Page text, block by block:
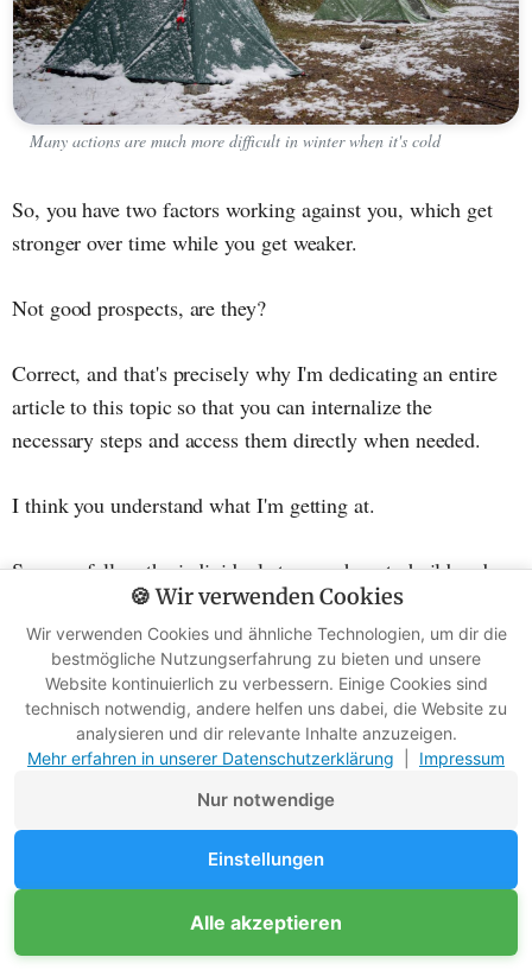
Many actions are much more difficult in winter when it's cold
So, you have two factors working against you, which get
stronger over time while you get weaker.
Not good prospects, are they?
Correct, and that's precisely why I'm dedicating an entire
article to this topic so that you can internalize the
necessary steps and access them directly when needed.
I think you understand what I'm getting at.
So, now follow the individual steps on how to build and
light a fire in the snow.
Step 1: Prepare the ground
It's difficult to find a suitable campfire spot in the middle
of the snow, so you have to design it yourself.
Of course, it becomes more difficult for you, the higher
and denser the snow is. So, you should clear it away at
least so that you can see the ground.
🍪 Wir verwenden Cookies
Wir verwenden Cookies und ähnliche Technologien, um dir die
bestmögliche Nutzungserfahrung zu bieten und unsere
Website kontinuierlich zu verbessern. Einige Cookies sind
technisch notwendig, andere helfen uns dabei, die Website zu
analysieren und dir relevante Inhalte anzuzeigen.
Mehr erfahren in unserer Datenschutzerklärung
Impressum
Nur notwendige
Einstellungen
Alle akzeptieren